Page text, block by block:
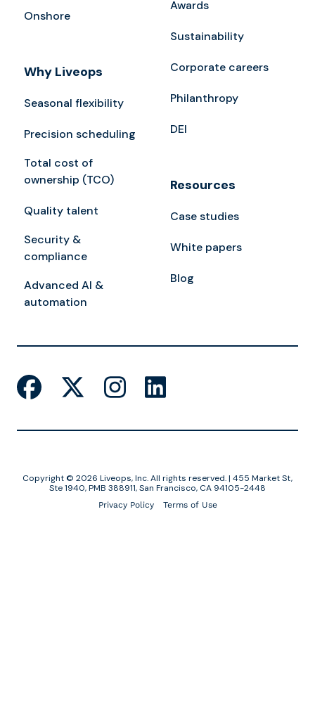
Onshore
Why Liveops
Seasonal flexibility
Precision scheduling
Total cost of
ownership (TCO)
Quality talent
Security &
compliance
Advanced AI &
automation
Awards
Sustainability
Corporate careers
Philanthropy
DEI
Resources
Case studies
White papers
Blog
Copyright © 2026 Liveops, Inc. All rights reserved. | 455 Market St,
Ste 1940, PMB 388911, San Francisco, CA 94105-2448
Privacy Policy Terms of Use